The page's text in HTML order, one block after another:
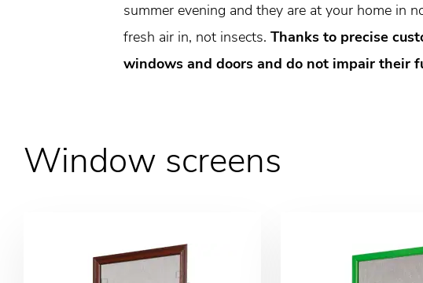
summer evening and they are at your home in
fresh air in, not insects. Thanks to precise
windows and doors and do not impair their
Window screens